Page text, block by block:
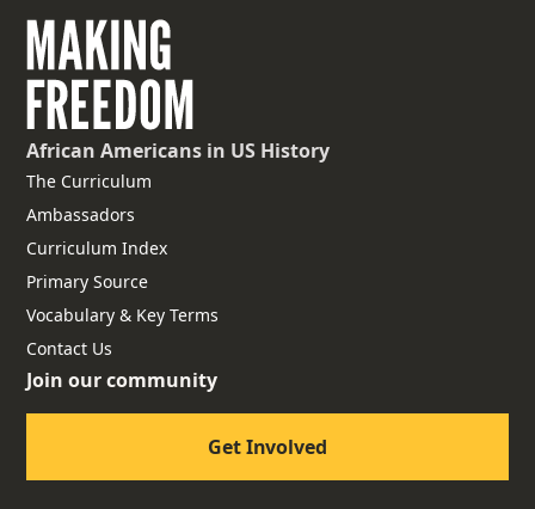
African Americans in US History
The Curriculum
Ambassadors
Curriculum Index
Primary Source
Vocabulary & Key Terms
Contact Us
Join our community
Get Involved